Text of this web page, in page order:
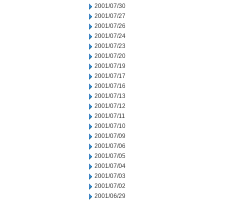
2001/07/30
2001/07/27
2001/07/26
2001/07/24
2001/07/23
2001/07/20
2001/07/19
2001/07/17
2001/07/16
2001/07/13
2001/07/12
2001/07/11
2001/07/10
2001/07/09
2001/07/06
2001/07/05
2001/07/04
2001/07/03
2001/07/02
2001/06/29